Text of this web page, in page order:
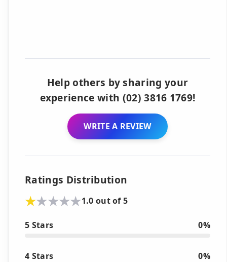
Help others by sharing your
experience with (02) 3816 1769!
WRITE A REVIEW
Ratings Distribution
1.0 out of 5
5 Stars 0%
4 Stars 0%